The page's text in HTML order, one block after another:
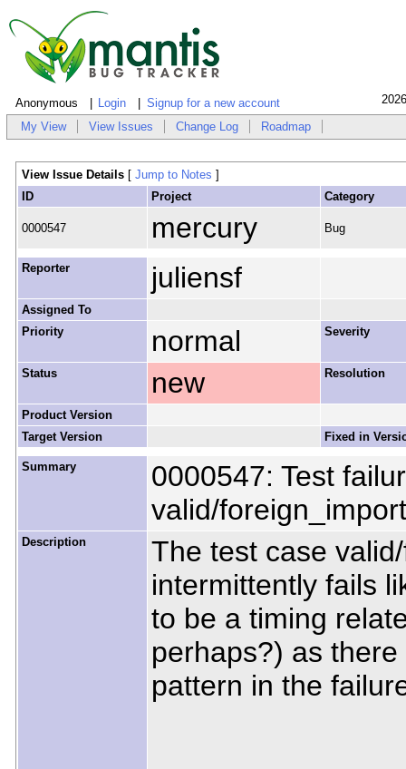
Anonymous Login Signup for a new account
My View View Issues Change Log Roadmap
View Issue Details [ Jump to Notes ]
ID
Project Category
0000547 mercury Bug
Reporter juliensf
Assigned To
Priority
normal Severity
Status new Resolution
Product Version
Target Version
Fixed in
Summary
0000547: Test
valid/
Description
The test case
intermittently fails
to be a timing
perhaps?) as
pattern in the